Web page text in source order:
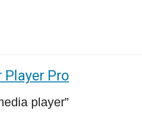
Player Pro
player